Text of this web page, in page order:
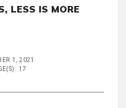
LESS IS MORE
1, 2021
17